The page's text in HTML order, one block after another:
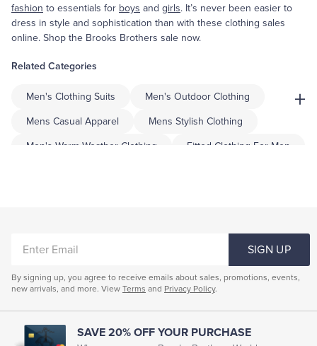
fashion to essentials for boys and girls. It’s never been easier to
dress in style and sophistication than with these clothing sales
online. Shop the Brooks Brothers sale now.
Related Categories
Men's Clothing Suits Men's Outdoor Clothing
Mens Casual Apparel Mens Stylish Clothing
Men's Warm Weather Clothing Fitted Clothing For Men
+
EMAIL
SIGN UP
By signing up, you agree to receive emails about sales, promotions, events,
new arrivals, and more. View Terms and Privacy Policy.
SAVE 20% OFF YOUR PURCHASE